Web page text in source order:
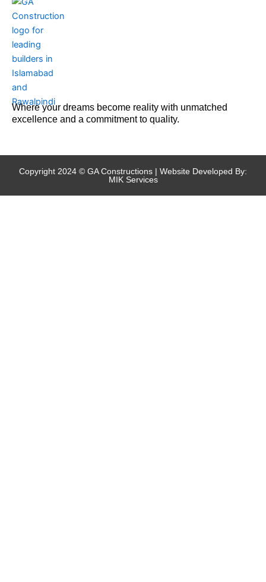
Where your dreams become reality with unmatched
excellence and a commitment to quality.
Copyright 2024 © GA Constructions | Website Developed By:
MIK Services